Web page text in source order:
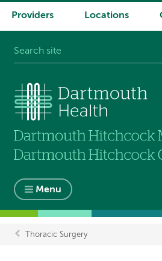
System
Providers Locations
Menu
Breadcrumb
Thoracic Surgery